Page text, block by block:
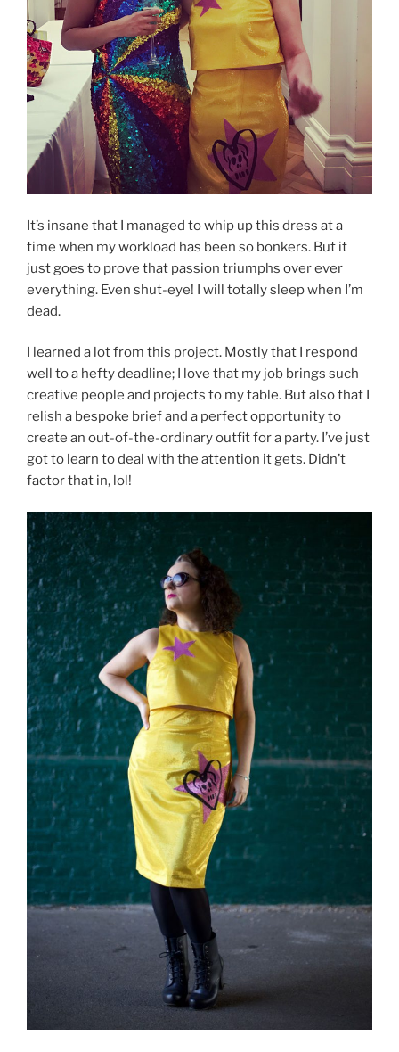
It’s insane that I managed to whip up this dress at a
time when my workload has been so bonkers. But it
just goes to prove that passion triumphs over ever
everything. Even shut-eye! I will totally sleep when I’m
dead.
I learned a lot from this project. Mostly that I respond
well to a hefty deadline; I love that my job brings such
creative people and projects to my table. But also that I
relish a bespoke brief and a perfect opportunity to
create an out-of-the-ordinary outfit for a party. I’ve just
got to learn to deal with the attention it gets. Didn’t
factor that in, lol!